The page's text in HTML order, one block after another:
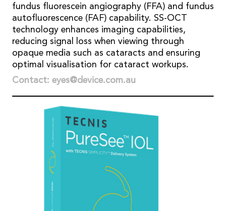
fundus fluorescein angiography (FFA) and fundus
autofluorescence (FAF) capability. SS-OCT
technology enhances imaging capabilities,
reducing signal loss when viewing through
opaque media such as cataracts and ensuring
optimal visualisation for cataract workups.
Contact: eyes@device.com.au